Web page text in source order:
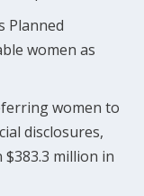
Planned
women as
women to
disclosures,
million in